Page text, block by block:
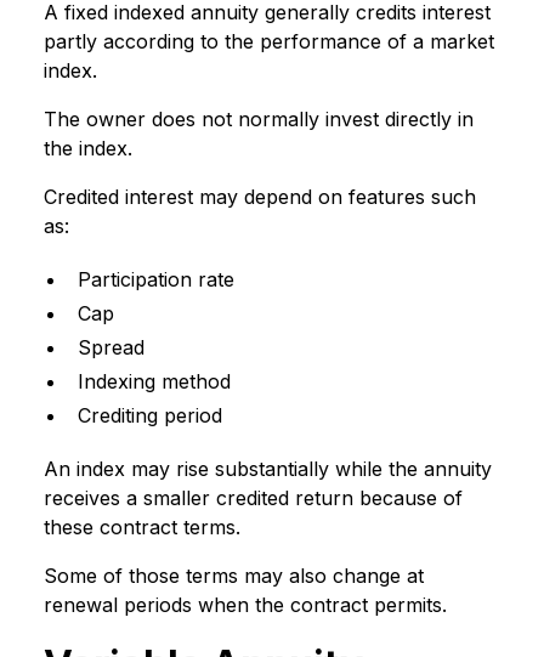
A fixed indexed annuity generally credits interest
partly according to the performance of a market
index.
The owner does not normally invest directly in
the index.
Credited interest may depend on features such
as:
Participation rate
Cap
Spread
Indexing method
Crediting period
An index may rise substantially while the annuity
receives a smaller credited return because of
these contract terms.
Some of those terms may also change at
renewal periods when the contract permits.